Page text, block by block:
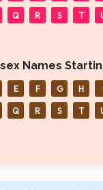
Q R S T
Names
E F G H
Q R S T